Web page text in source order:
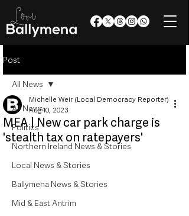
Post
All News
Politics
Northern Ireland News & Stories
Local News & Stories
Ballymena News & Stories
Mid & East Antrim
All News
MEA | New car park charge is
'stealth tax on ratepayers'
Michelle Weir (Local Democracy Reporter)
Aug 10, 2023